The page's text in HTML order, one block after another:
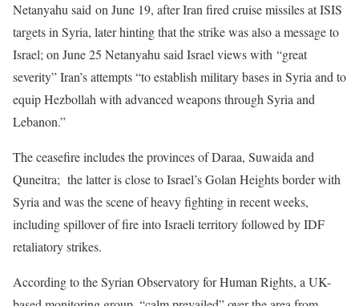
Netanyahu said on June 19, after Iran fired cruise missiles at ISIS
targets in Syria, later hinting that the strike was also a message to
Israel; on June 25 Netanyahu said Israel views with “great
severity” Iran’s attempts “to establish military bases in Syria and to
equip Hezbollah with advanced weapons through Syria and
Lebanon.”
The ceasefire includes the provinces of Daraa, Suwaida and
Quneitra; the latter is close to Israel’s Golan Heights border with
Syria and was the scene of heavy fighting in recent weeks,
including spillover of fire into Israeli territory followed by IDF
retaliatory strikes.
According to the Syrian Observatory for Human Rights, a UK-